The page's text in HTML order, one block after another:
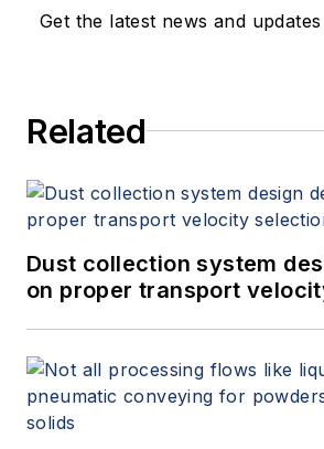
Get the latest news and updates
Related
Dust collection system
on proper transport